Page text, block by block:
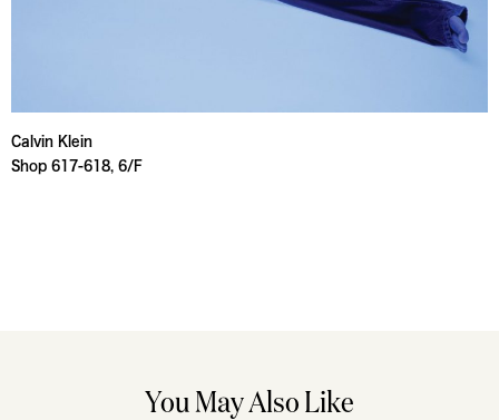
Calvin Klein
Shop 617-618, 6/F
You May Also Like